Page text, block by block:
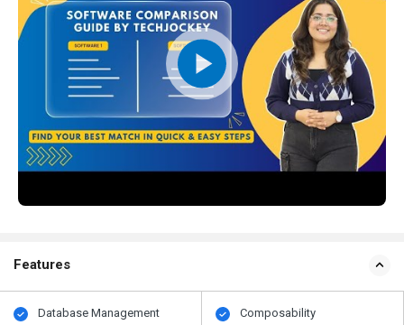
Features
Database Management
Composability